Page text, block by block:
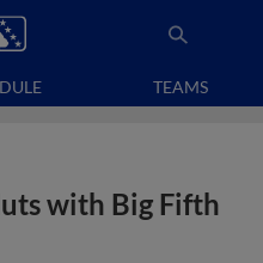
TEAMS
with Big Fifth